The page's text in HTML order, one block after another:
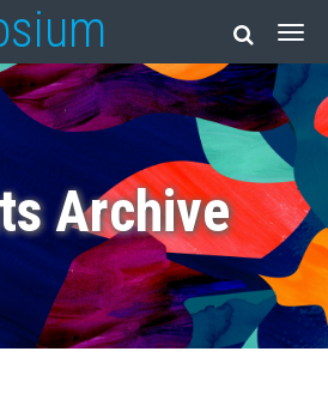
Archive